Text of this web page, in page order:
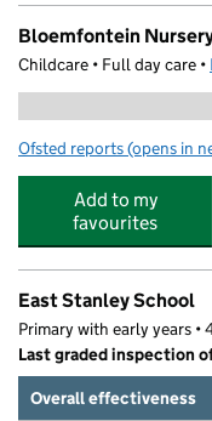
Bloemfontein
Childcare • Full day care •
Ofsted reports for
(opens in
Add to my
favourites
East Stanley School
Primary with early years •
Last graded inspection
Overall effectiveness